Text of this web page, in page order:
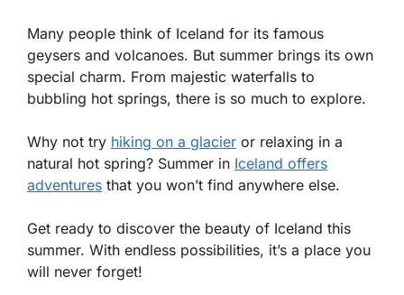
Many people think of Iceland for its famous
geysers and volcanoes. But summer brings its own
special charm. From majestic waterfalls to
bubbling hot springs, there is so much to explore.
Why not try hiking on a glacier or relaxing in a
natural hot spring? Summer in Iceland offers
adventures that you won’t find anywhere else.
Get ready to discover the beauty of Iceland this
summer. With endless possibilities, it’s a place you
will never forget!